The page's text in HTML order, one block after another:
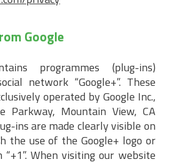
Google
programmes (plug-ins)
network “Google+”. These
operated by Google Inc.,
Parkway, Mountain View, CA
ins are made clearly visible on
the use of the Google+ logo or
When visiting our website